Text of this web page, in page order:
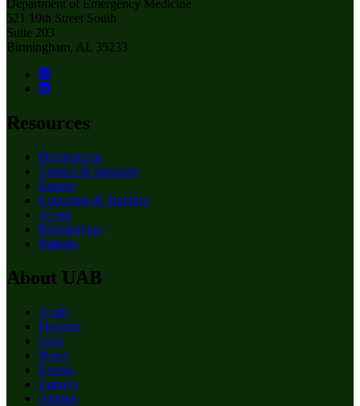
Department of Emergency Medicine
521 19th Street South
Suite 203
Birmingham, AL 35233
Resources
Departments
Centers & Institutes
Faculty
Education & Training
About
Birmingham
Patients
About UAB
Apply
Degrees
Give
News
Events
Careers
Alumni